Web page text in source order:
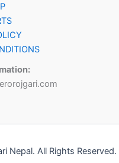
Nepal. All Rights Reserved.